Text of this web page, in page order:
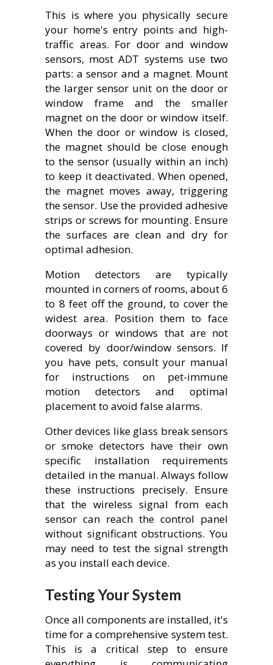
This is where you physically secure
your home's entry points and high-
traffic areas. For door and window
sensors, most ADT systems use two
parts: a sensor and a magnet. Mount
the larger sensor unit on the door or
window frame and the smaller
magnet on the door or window itself.
When the door or window is closed,
the magnet should be close enough
to the sensor (usually within an inch)
to keep it deactivated. When opened,
the magnet moves away, triggering
the sensor. Use the provided adhesive
strips or screws for mounting. Ensure
the surfaces are clean and dry for
optimal adhesion.
Motion detectors are typically
mounted in corners of rooms, about 6
to 8 feet off the ground, to cover the
widest area. Position them to face
doorways or windows that are not
covered by door/window sensors. If
you have pets, consult your manual
for instructions on pet-immune
motion detectors and optimal
placement to avoid false alarms.
Other devices like glass break sensors
or smoke detectors have their own
specific installation requirements
detailed in the manual. Always follow
these instructions precisely. Ensure
that the wireless signal from each
sensor can reach the control panel
without significant obstructions. You
may need to test the signal strength
as you install each device.
Testing Your System
Once all components are installed, it's
time for a comprehensive system test.
This is a critical step to ensure